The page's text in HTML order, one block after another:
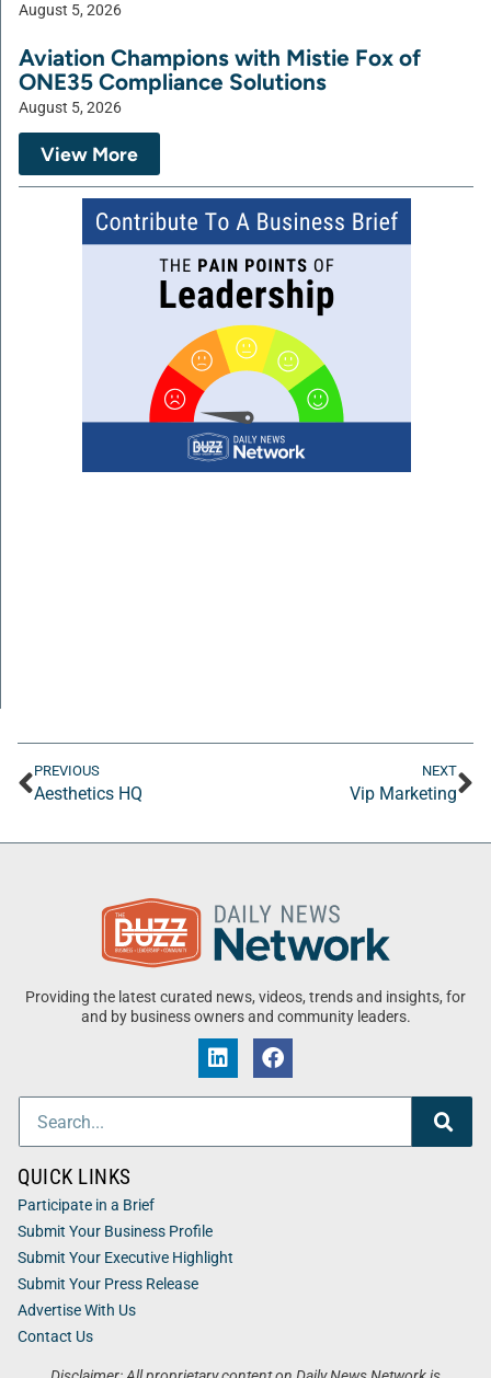
August 5, 2026
Aviation Champions with Mistie Fox of
ONE35 Compliance Solutions
August 5, 2026
View More
PREVIOUS
Aesthetics HQ
NEXT
Vip Marketing
Providing the latest curated news, videos, trends and insights, for
and by business owners and community leaders.
QUICK LINKS
Participate in a Brief
Submit Your Business Profile
Submit Your Executive Highlight
Submit Your Press Release
Advertise With Us
Contact Us